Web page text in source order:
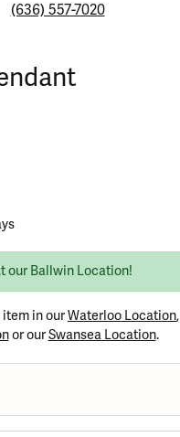
(636) 557-7020
our Ballwin Location!
in ourWaterloo Location,
or ourSwansea Location.